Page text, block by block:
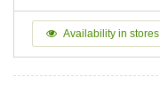
Availability in stores